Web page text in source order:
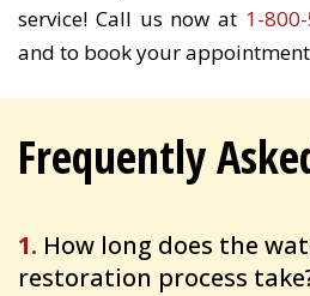
service! Call us now at 1-
and to book your
Frequently
1. How long does the
restoration process